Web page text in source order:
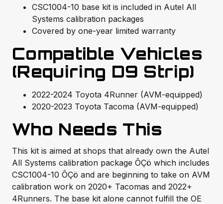
CSC1004-10 base kit is included in Autel All
Systems calibration packages
Covered by one-year limited warranty
Compatible Vehicles
(Requiring D9 Strip)
2022-2024 Toyota 4Runner (AVM-equipped)
2020-2023 Toyota Tacoma (AVM-equipped)
Who Needs This
This kit is aimed at shops that already own the Autel
All Systems calibration package ÔÇö which includes
CSC1004-10 ÔÇö and are beginning to take on AVM
calibration work on 2020+ Tacomas and 2022+
4Runners. The base kit alone cannot fulfill the OE